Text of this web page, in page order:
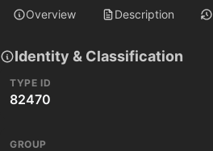
Overview Description
Identity & Classification
TYPE ID
82470
GROUP